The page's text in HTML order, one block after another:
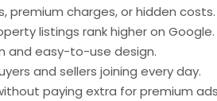
premium charges, or hidden costs.
listings rank higher on Google.
and easy-to-use design.
and sellers joining every day.
paying extra for premium